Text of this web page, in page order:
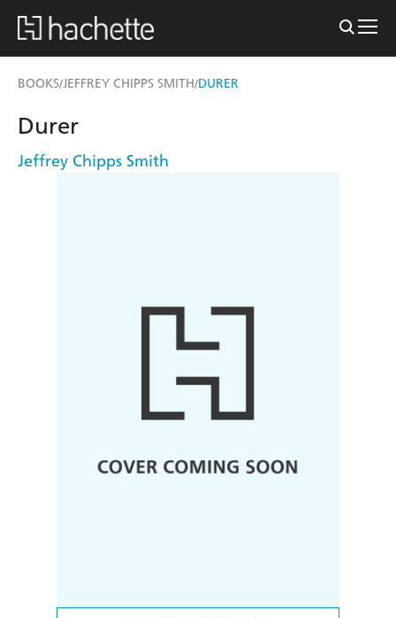
BOOKS/JEFFREY CHIPPS SMITH/DURER
Durer
Jeffrey Chipps Smith